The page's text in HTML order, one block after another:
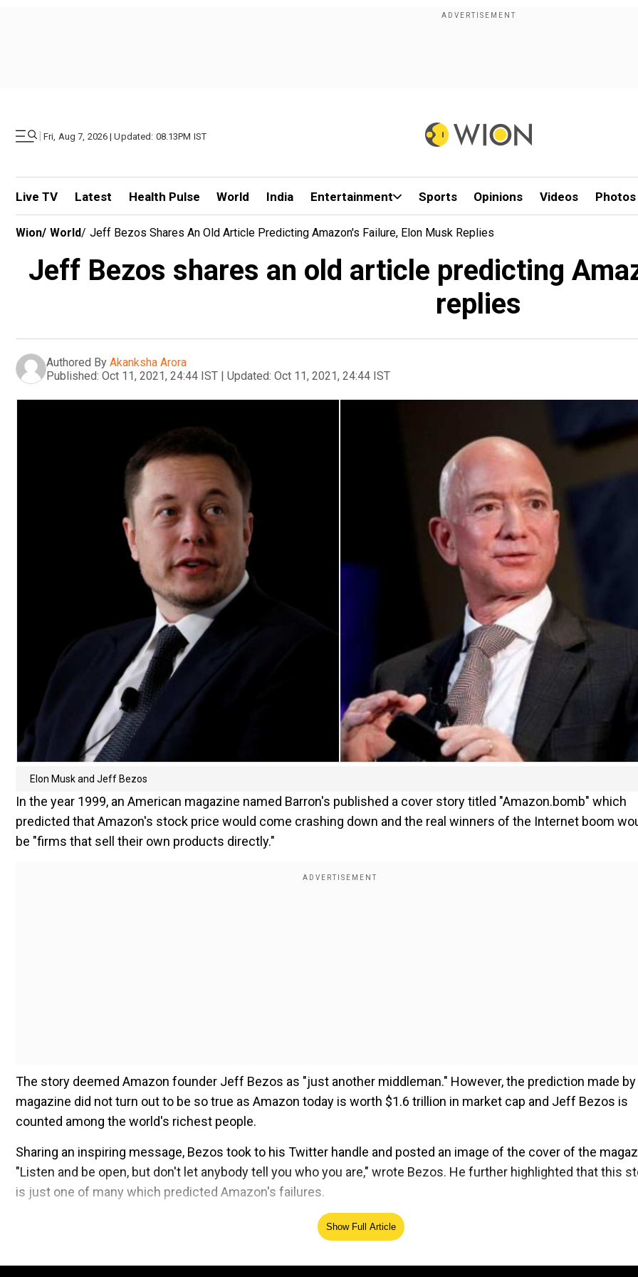
| Fri, Aug 7, 2026 | Updated: 08.13PM IST
Live TV Latest Health Pulse World India Entertainment Sports Opinions Videos Photos
Wion/ World/ Jeff Bezos Shares An Old Article Predicting Amazon's Failure, Elon Musk Replies
Jeff Bezos shares an old article predicting
replies
Authored By Akanksha Arora
Published: Oct 11, 2021, 24:44 IST | Updated: Oct 11, 2021, 24:44 IST
Elon Musk and Jeff Bezos
In the year 1999, an American magazine named Barron's published a cover story titled "Amazon.bomb" which
predicted that Amazon's stock price would come crashing down and the real winners of the Internet boom
be "firms that sell their own products directly."
The story deemed Amazon founder Jeff Bezos as "just another middleman." However, the prediction made
magazine did not turn out to be so true as Amazon today is worth $1.6 trillion in market cap and Jeff Bezos is
counted among the world's richest people.
Sharing an inspiring message, Bezos took to his Twitter handle and posted an image of the cover of the
"Listen and be open, but don't let anybody tell you who you are," wrote Bezos. He further highlighted that this
is just one of many which predicted Amazon's failures.
Add WION as a Preferred SourceShow Full Article